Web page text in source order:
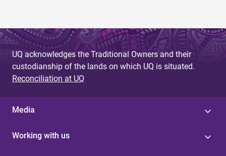
UQ acknowledges the Traditional Owners and their
custodianship of the lands on which UQ is situated.
Reconciliation at UQ
Media
Working with us